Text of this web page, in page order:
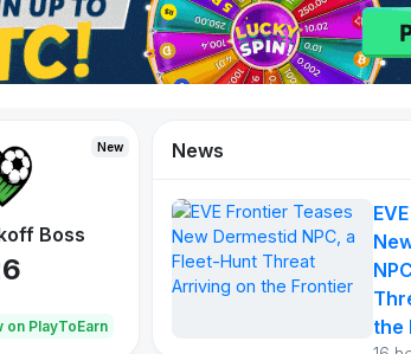
Bundesliga, and SuperSport HNL to Its
Pass With Three Reward Tracks
New
Boss
on PlayToEarn
War of
Continents
365
121
News
the